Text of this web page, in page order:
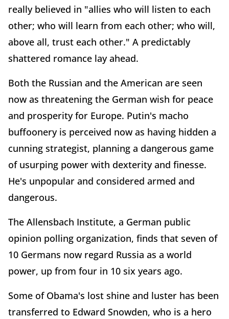
really believed in "allies who will listen to each
other; who will learn from each other; who will,
above all, trust each other." A predictably
shattered romance lay ahead.
Both the Russian and the American are seen
now as threatening the German wish for peace
and prosperity for Europe. Putin's macho
buffoonery is perceived now as having hidden a
cunning strategist, planning a dangerous game
of usurping power with dexterity and finesse.
He's unpopular and considered armed and
dangerous.
The Allensbach Institute, a German public
opinion polling organization, finds that seven of
10 Germans now regard Russia as a world
power, up from four in 10 six years ago.
Some of Obama's lost shine and luster has been
transferred to Edward Snowden, who is a hero